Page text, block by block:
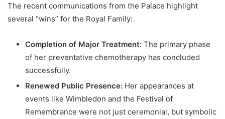
The recent communications from the Palace highlight
several “wins” for the Royal Family:
Completion of Major Treatment: The primary phase
of her preventative chemotherapy has concluded
successfully.
Renewed Public Presence: Her appearances at
events like Wimbledon and the Festival of
Remembrance were not just ceremonial, but symbolic